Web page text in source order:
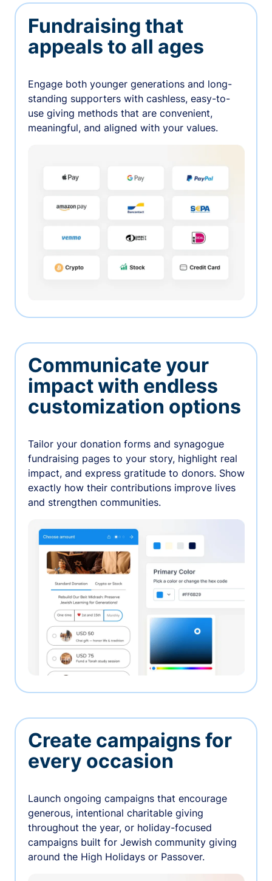
Fundraising that
appeals to all ages
Engage both younger generations and long-
standing supporters with cashless, easy-to-
use giving methods that are convenient,
meaningful, and aligned with your values.
Communicate your
impact with endless
customization options
Tailor your donation forms and synagogue
fundraising pages to your story, highlight real
impact, and express gratitude to donors. Show
exactly how their contributions improve lives
and strengthen communities.
Create campaigns for
every occasion
Launch ongoing campaigns that encourage
generous, intentional charitable giving
throughout the year, or holiday-focused
campaigns built for Jewish community giving
around the High Holidays or Passover.